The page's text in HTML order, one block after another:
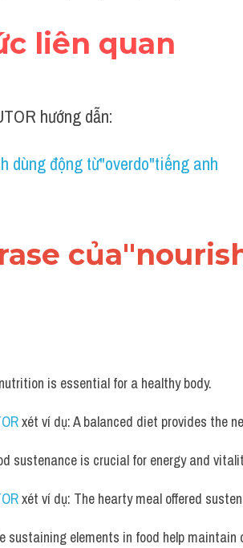
liên quan
hướng dẫn:
dùng động từ"overdo"tiếng anh
is essential for a healthy body.
xét ví dụ: A balanced diet provides the
sustenance is crucial for energy and
xét ví dụ: The hearty meal offered
sustaining elements in food help maintain